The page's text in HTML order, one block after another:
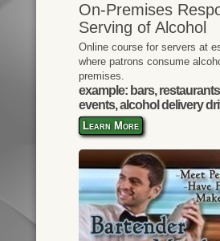
On-Premises
Serving of Alcohol
Online course for servers at
where patrons consume
premises.
example: bars,
events, alcohol delivery
Learn More